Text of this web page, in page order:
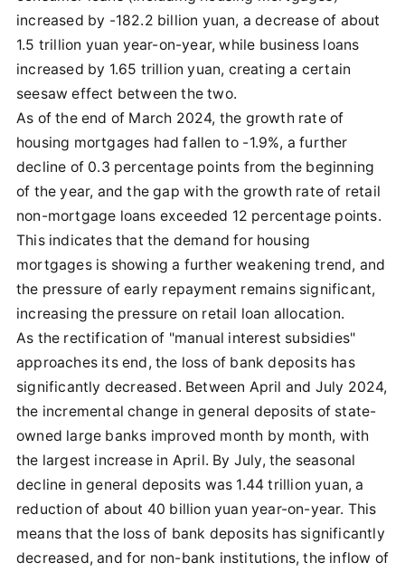
increased by -182.2 billion yuan, a decrease of about
1.5 trillion yuan year-on-year, while business loans
increased by 1.65 trillion yuan, creating a certain
seesaw effect between the two.
As of the end of March 2024, the growth rate of
housing mortgages had fallen to -1.9%, a further
decline of 0.3 percentage points from the beginning
of the year, and the gap with the growth rate of retail
non-mortgage loans exceeded 12 percentage points.
This indicates that the demand for housing
mortgages is showing a further weakening trend, and
the pressure of early repayment remains significant,
increasing the pressure on retail loan allocation.
As the rectification of "manual interest subsidies"
approaches its end, the loss of bank deposits has
significantly decreased. Between April and July 2024,
the incremental change in general deposits of state-
owned large banks improved month by month, with
the largest increase in April. By July, the seasonal
decline in general deposits was 1.44 trillion yuan, a
reduction of about 40 billion yuan year-on-year. This
means that the loss of bank deposits has significantly
decreased, and for non-bank institutions, the inflow of